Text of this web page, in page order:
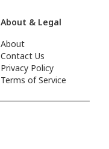
About & Legal
About
Contact Us
Privacy Policy
Terms of Service